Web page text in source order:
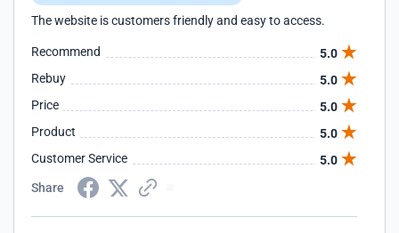
The website is customers friendly and easy to access.
Recommend
5.0
Rebuy
5.0
Price
5.0
Product
5.0
Customer Service
5.0
Share